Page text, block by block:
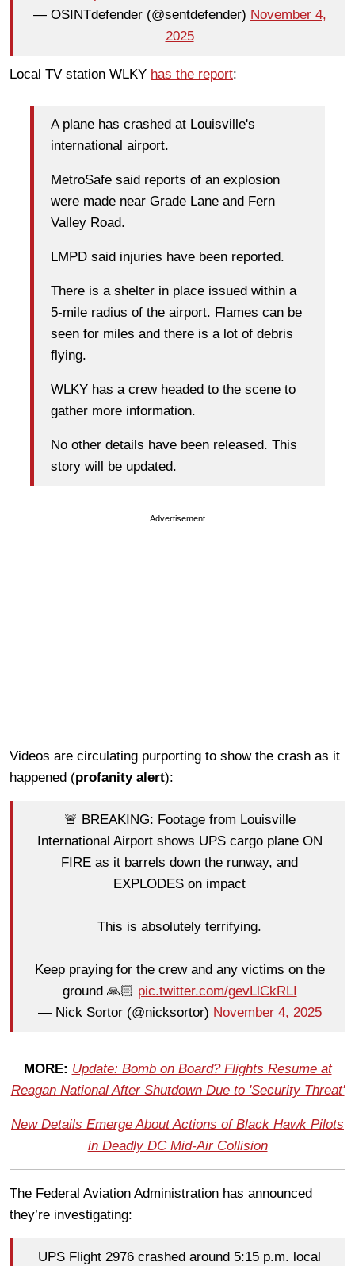
— OSINTdefender (@sentdefender) November 4,
2025
Local TV station WLKY has the report:
A plane has crashed at Louisville's
international airport.
MetroSafe said reports of an explosion
were made near Grade Lane and Fern
Valley Road.
LMPD said injuries have been reported.
There is a shelter in place issued within a
5-mile radius of the airport. Flames can be
seen for miles and there is a lot of debris
flying.
WLKY has a crew headed to the scene to
gather more information.
No other details have been released. This
story will be updated.
Advertisement
Videos are circulating purporting to show the crash as it
happened (profanity alert):
🚨 BREAKING: Footage from Louisville
International Airport shows UPS cargo plane ON
FIRE as it barrels down the runway, and
EXPLODES on impact
This is absolutely terrifying.
Keep praying for the crew and any victims on the
ground 🙏🏻 pic.twitter.com/gevLlCkRLI
— Nick Sortor (@nicksortor) November 4, 2025
MORE: Update: Bomb on Board? Flights Resume at
Reagan National After Shutdown Due to 'Security Threat'
New Details Emerge About Actions of Black Hawk Pilots
in Deadly DC Mid-Air Collision
The Federal Aviation Administration has announced
they’re investigating:
UPS Flight 2976 crashed around 5:15 p.m. local